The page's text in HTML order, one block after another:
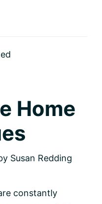
Home
Susan Redding
constantly